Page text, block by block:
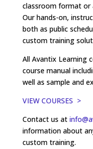
classroom format or
Our hands-on,
both as public
custom training
All Avantix Learning
course manual
well as sample and
VIEW COURSES >
Contact us at
information about
custom training.